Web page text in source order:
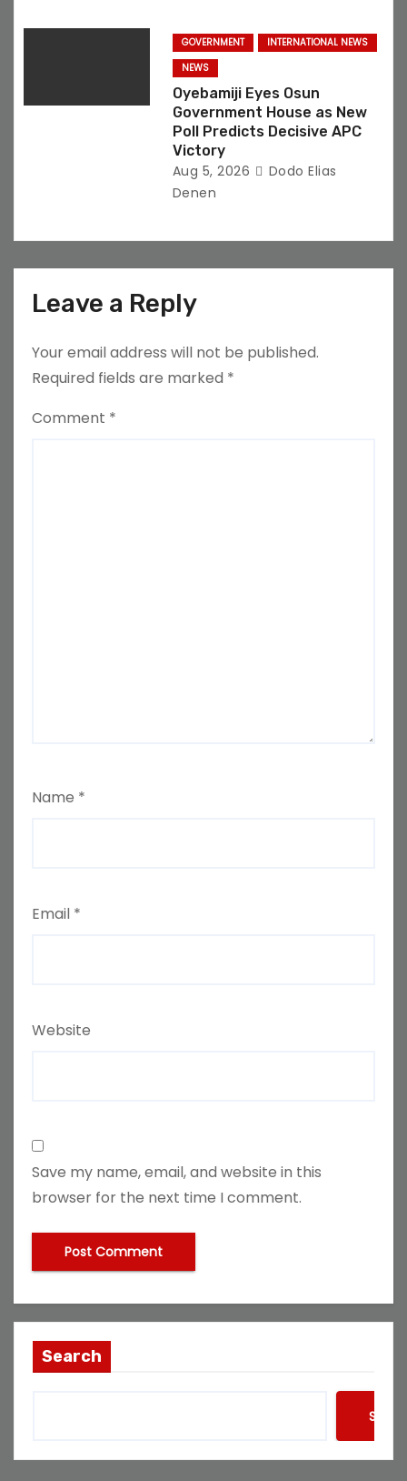
GOVERNMENT
INTERNATIONAL NEWS
NEWS
Oyebamiji Eyes Osun
Government House as New
Poll Predicts Decisive APC
Victory
Aug 5, 2026
Dodo Elias
Denen
Leave a Reply
Your email address will not be published.
Required fields are marked *
Comment *
Name *
Email *
Website
Save my name, email, and website in this
browser for the next time I comment.
Search